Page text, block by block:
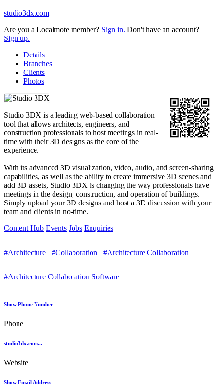
studio3dx.com
Are you a Localmote member? Sign in. Don't have an account?
Sign up.
Details
Branches
Clients
Photos
Studio 3DX is a leading web-based collaboration
tool that allows architects, engineers, and
construction professionals to host meetings in real-
time with their 3D designs as the core of the
experience.
With its advanced 3D visualization, video, audio, and screen-sharing
capabilities, as well as the ability to create immersive 3D scenes and
add 3D assets, Studio 3DX is changing the way professionals have
meetings in the design, construction, and operation of buildings.
Simply upload your 3D designs and host a 3D discussion with your
team and clients in no-time.
Content Hub Events Jobs Enquiries
#Architecture #Collaboration #Architecture Collaboration
#Architecture Collaboration Software
Show Phone Number
Phone
studio3dx.com...
Website
Show Email Address